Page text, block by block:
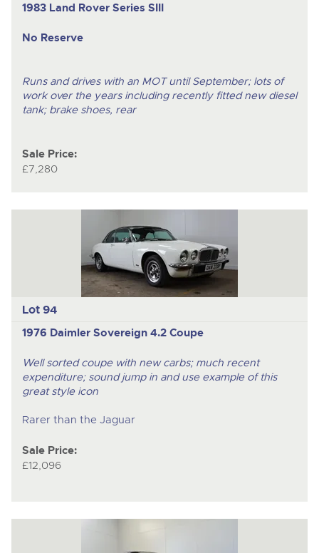
1983 Land Rover Series SIII
No Reserve
Runs and drives with an MOT until September; lots of
work over the years including recently fitted new diesel
tank; brake shoes, rear
Sale Price:
£7,280
Lot 94
1976 Daimler Sovereign 4.2 Coupe
Well sorted coupe with new carbs; much recent
expenditure; sound jump in and use example of this
great style icon
Rarer than the Jaguar
Sale Price:
£12,096